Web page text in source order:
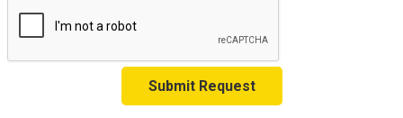
Submit Request